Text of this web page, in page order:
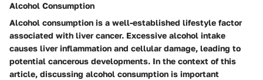
Alcohol Consumption
Alcohol consumption is a well-established lifestyle factor
associated with liver cancer. Excessive alcohol intake
causes liver inflammation and cellular damage, leading to
potential cancerous developments. In the context of this
article, discussing alcohol consumption is important